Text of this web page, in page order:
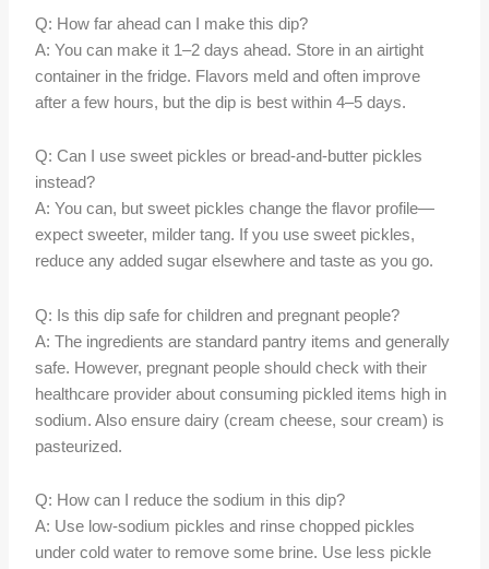
Q: How far ahead can I make this dip?
A: You can make it 1–2 days ahead. Store in an airtight
container in the fridge. Flavors meld and often improve
after a few hours, but the dip is best within 4–5 days.
Q: Can I use sweet pickles or bread-and-butter pickles
instead?
A: You can, but sweet pickles change the flavor profile—
expect sweeter, milder tang. If you use sweet pickles,
reduce any added sugar elsewhere and taste as you go.
Q: Is this dip safe for children and pregnant people?
A: The ingredients are standard pantry items and generally
safe. However, pregnant people should check with their
healthcare provider about consuming pickled items high in
sodium. Also ensure dairy (cream cheese, sour cream) is
pasteurized.
Q: How can I reduce the sodium in this dip?
A: Use low-sodium pickles and rinse chopped pickles
under cold water to remove some brine. Use less pickle